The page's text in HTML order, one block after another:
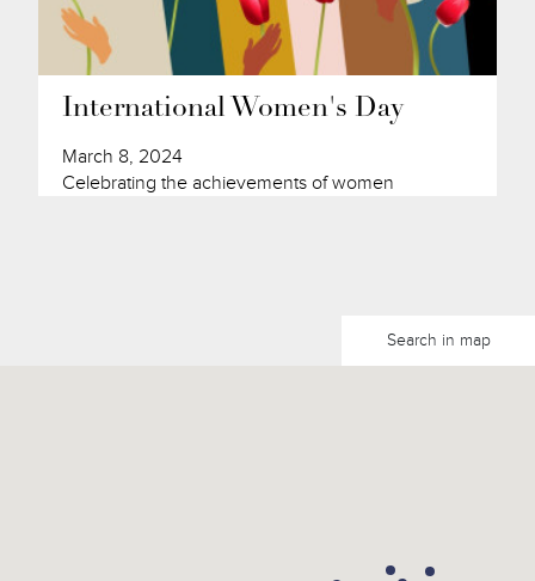
International Women's Day
March 8, 2024
Celebrating the achievements of women
Search in map